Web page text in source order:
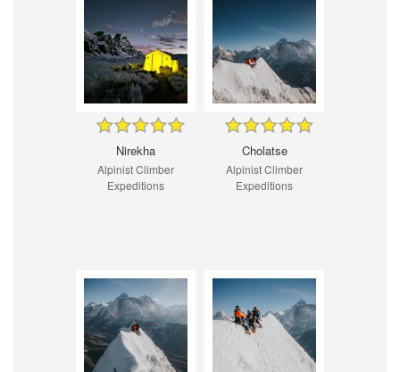
Nirekha
Alpinist Climber
Expeditions
Cholatse
Alpinist Climber
Expeditions